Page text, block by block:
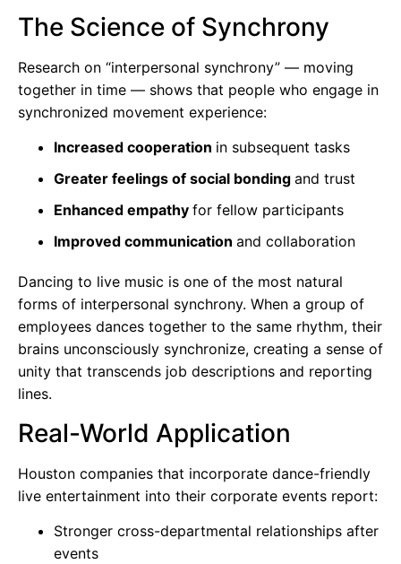
The Science of Synchrony
Research on “interpersonal synchrony” — moving
together in time — shows that people who engage in
synchronized movement experience:
Increased cooperation in subsequent tasks
Greater feelings of social bonding and trust
Enhanced empathy for fellow participants
Improved communication and collaboration
Dancing to live music is one of the most natural
forms of interpersonal synchrony. When a group of
employees dances together to the same rhythm, their
brains unconsciously synchronize, creating a sense of
unity that transcends job descriptions and reporting
lines.
Real-World Application
Houston companies that incorporate dance-friendly
live entertainment into their corporate events report:
Stronger cross-departmental relationships after
events